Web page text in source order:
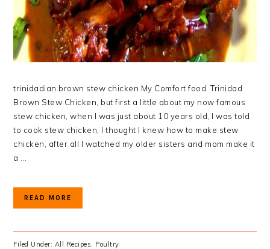
trinidadian brown stew chicken My Comfort food. Trinidad
Brown Stew Chicken, but first a little about my now famous
stew chicken, when I was just about 10 years old, I was told
to cook stew chicken, I thought I knew how to make stew
chicken, after all I watched my older sisters and mom make it
a ...
READ MORE
Filed Under: All Recipes, Poultry